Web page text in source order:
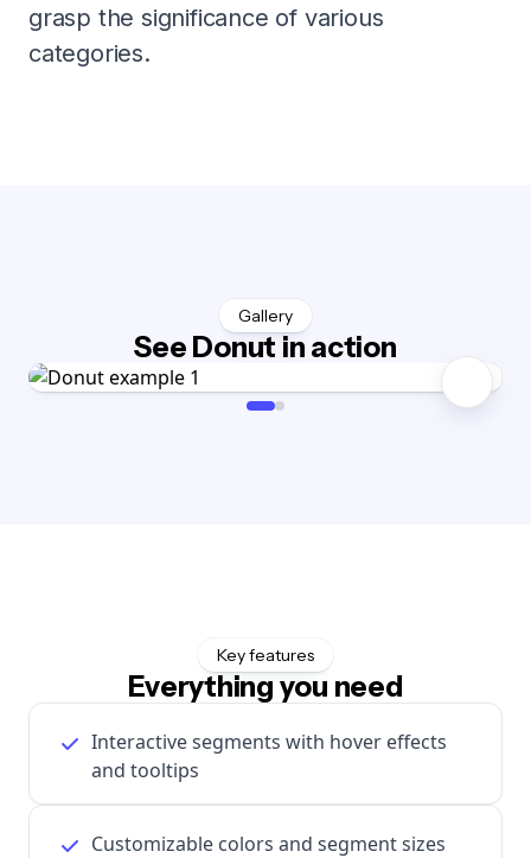
grasp the significance of various
categories.
Gallery
See Donut in action
Key features
Everything you need
Interactive segments with hover effects
and tooltips
Customizable colors and segment sizes